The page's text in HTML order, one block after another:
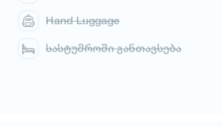
Hand Luggage
სასტუმროში განთავსება